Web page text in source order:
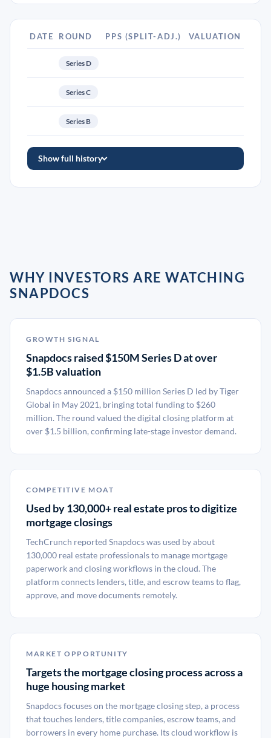
DATE ROUND PPS (SPLIT-ADJ.) VALUATION
Series D
Series C
Series B
Show full history
WHY INVESTORS ARE WATCHING
SNAPDOCS
GROWTH SIGNAL
Snapdocs raised $150M Series D at over
$1.5B valuation
Snapdocs announced a $150 million Series D led by Tiger
Global in May 2021, bringing total funding to $260
million. The round valued the digital closing platform at
over $1.5 billion, confirming late-stage investor demand.
COMPETITIVE MOAT
Used by 130,000+ real estate pros to digitize
mortgage closings
TechCrunch reported Snapdocs was used by about
130,000 real estate professionals to manage mortgage
paperwork and closing workflows in the cloud. The
platform connects lenders, title, and escrow teams to flag,
approve, and move documents remotely.
MARKET OPPORTUNITY
Targets the mortgage closing process across a
huge housing market
Snapdocs focuses on the mortgage closing step, a process
that touches lenders, title companies, escrow teams, and
borrowers in every home purchase. Its cloud workflow is